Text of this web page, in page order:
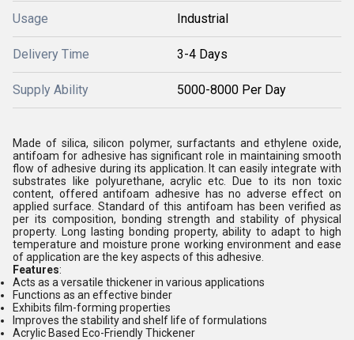
Usage Industrial
Delivery Time 3-4 Days
Supply Ability 5000-8000 Per Day
Made of silica, silicon polymer, surfactants and ethylene oxide,
antifoam for adhesive has significant role in maintaining smooth
flow of adhesive during its application. It can easily integrate with
substrates like polyurethane, acrylic etc. Due to its non toxic
content, offered antifoam adhesive has no adverse effect on
applied surface. Standard of this antifoam has been verified as
per its composition, bonding strength and stability of physical
property. Long lasting bonding property, ability to adapt to high
temperature and moisture prone working environment and ease
of application are the key aspects of this adhesive.
Features:
Acts as a versatile thickener in various applications
Functions as an effective binder
Exhibits film-forming properties
Improves the stability and shelf life of formulations
Acrylic Based Eco-Friendly Thickener